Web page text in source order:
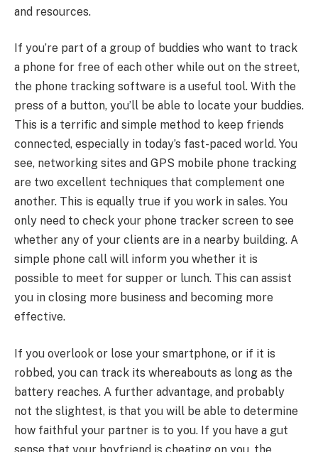
and resources.
If you’re part of a group of buddies who want to track
a phone for free of each other while out on the street,
the phone tracking software is a useful tool. With the
press of a button, you’ll be able to locate your buddies.
This is a terrific and simple method to keep friends
connected, especially in today’s fast-paced world. You
see, networking sites and GPS mobile phone tracking
are two excellent techniques that complement one
another. This is equally true if you work in sales. You
only need to check your phone tracker screen to see
whether any of your clients are in a nearby building. A
simple phone call will inform you whether it is
possible to meet for supper or lunch. This can assist
you in closing more business and becoming more
effective.
If you overlook or lose your smartphone, or if it is
robbed, you can track its whereabouts as long as the
battery reaches. A further advantage, and probably
not the slightest, is that you will be able to determine
how faithful your partner is to you. If you have a gut